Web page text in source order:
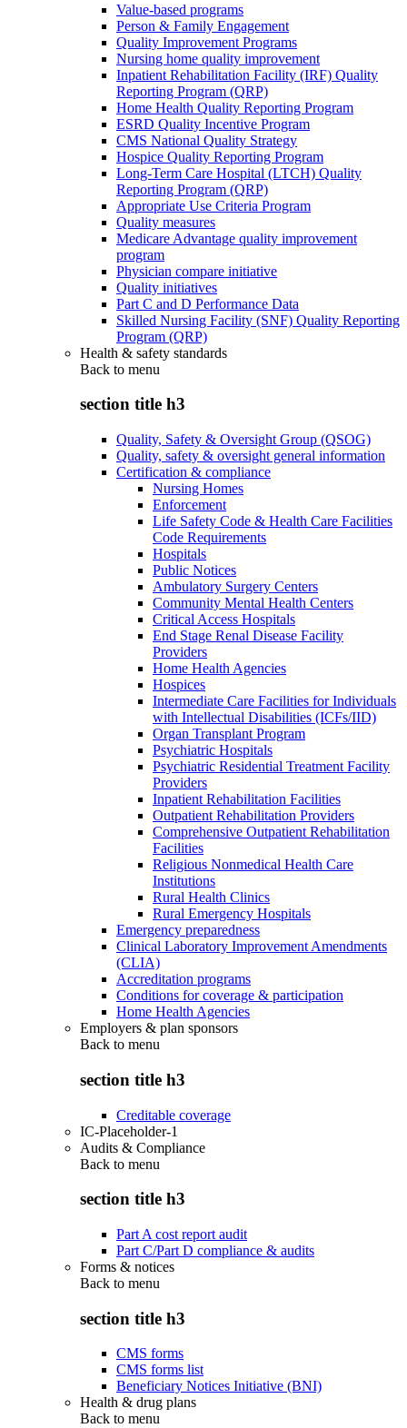
Value-based programs
Person & Family Engagement
Quality Improvement Programs
Nursing home quality improvement
Inpatient Rehabilitation Facility (IRF) Quality
Reporting Program (QRP)
Home Health Quality Reporting Program
ESRD Quality Incentive Program
CMS National Quality Strategy
Hospice Quality Reporting Program
Long-Term Care Hospital (LTCH) Quality
Reporting Program (QRP)
Appropriate Use Criteria Program
Quality measures
Medicare Advantage quality improvement
program
Physician compare initiative
Quality initiatives
Part C and D Performance Data
Skilled Nursing Facility (SNF) Quality Reporting
Program (QRP)
Health & safety standards
Back to menu
section title h3
Quality, Safety & Oversight Group (QSOG)
Quality, safety & oversight general information
Certification & compliance
Nursing Homes
Enforcement
Life Safety Code & Health Care Facilities
Code Requirements
Hospitals
Public Notices
Ambulatory Surgery Centers
Community Mental Health Centers
Critical Access Hospitals
End Stage Renal Disease Facility
Providers
Home Health Agencies
Hospices
Intermediate Care Facilities for Individuals
with Intellectual Disabilities (ICFs/IID)
Organ Transplant Program
Psychiatric Hospitals
Psychiatric Residential Treatment Facility
Providers
Inpatient Rehabilitation Facilities
Outpatient Rehabilitation Providers
Comprehensive Outpatient Rehabilitation
Facilities
Religious Nonmedical Health Care
Institutions
Rural Health Clinics
Rural Emergency Hospitals
Emergency preparedness
Clinical Laboratory Improvement Amendments
(CLIA)
Accreditation programs
Conditions for coverage & participation
Home Health Agencies
Employers & plan sponsors
Back to menu
section title h3
Creditable coverage
IC-Placeholder-1
Audits & Compliance
Back to menu
section title h3
Part A cost report audit
Part C/Part D compliance & audits
Forms & notices
Back to menu
section title h3
CMS forms
CMS forms list
Beneficiary Notices Initiative (BNI)
Health & drug plans
Back to menu